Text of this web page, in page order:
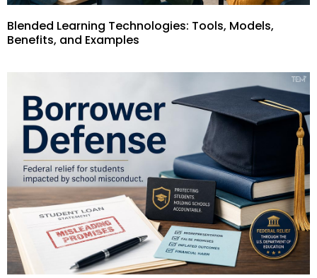
Blended Learning Technologies: Tools, Models,
Benefits, and Examples